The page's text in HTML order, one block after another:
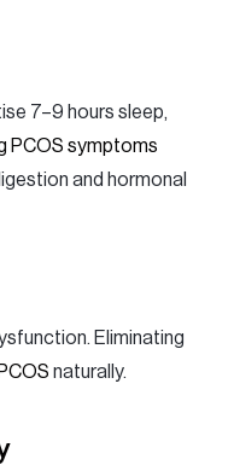
7–9 hours sleep,
PCOS symptoms
and hormonal
Eliminating
naturally.